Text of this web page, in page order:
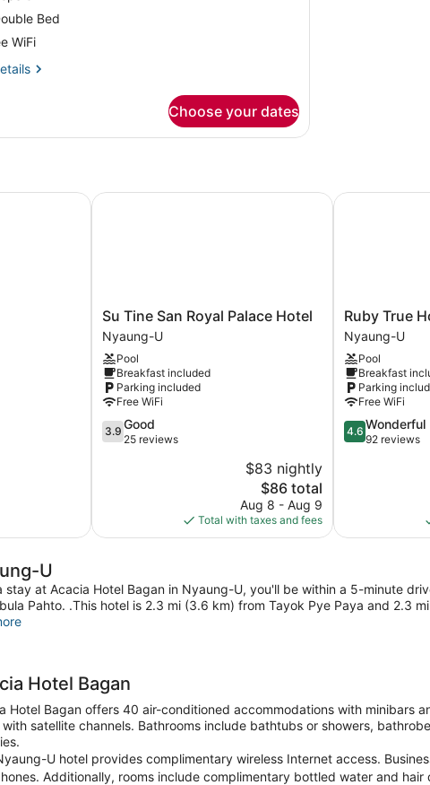
Bed
WiFi
Choose your dates
Su
Tine
San
Royal
Palace
Hotel
Nyaung-
U
Su Tine San Royal Palace Hotel
Nyaung-U
Pool
Breakfast included
Parking included
Free WiFi
3.9
out
3.9 Good
25 reviews
$83 nightly
The
price
is
$86
$86 total
Aug 8 - Aug 9
Total with taxes and fees
Su Tine San Royal Palace Hotel
Ruby
True
Hotel
Nyaung-
U
Ruby True
Nyaung-U
Pool
Breakfast
Parking
Free WiFi
4.6
out
4.6 Wonderful
92 reviews
Ruby True
U
stay at Acacia Hotel Bagan in Nyaung-U, you'll be within a 5-minute
Pahto. .This hotel is 2.3 mi (3.6 km) from Tayok Pye Paya and 2.3
Hotel Bagan
Hotel Bagan offers 40 air-conditioned accommodations with minibars
with satellite channels. Bathrooms include bathtubs or showers,
U hotel provides complimentary wireless Internet access.
Additionally, rooms include complimentary bottled water and